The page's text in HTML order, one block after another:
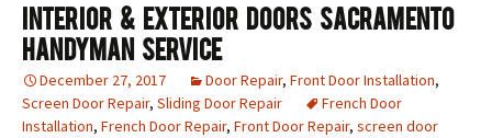
Interior & Exterior Doors Sacramento
Handyman Service
December 27, 2017 Door Repair, Front Door Installation,
Screen Door Repair, Sliding Door Repair
French Door
Installation, French Door Repair, Front Door Repair, screen door